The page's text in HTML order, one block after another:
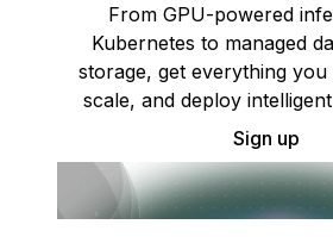
From GPU-powered
Kubernetes to managed
storage, get everything you
scale, and deploy
Sign up